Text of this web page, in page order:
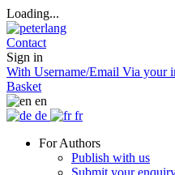
Loading...
Contact
Sign in
With Username/Email Via your
Basket
en
de
fr
For Authors
Publish with us
Submit your